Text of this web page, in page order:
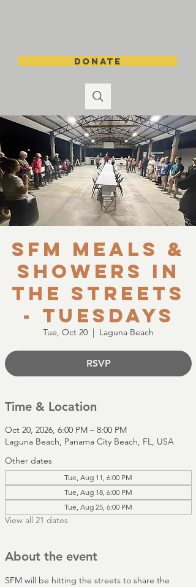
DONATE
SFM Meals &
Showers in
the Streets
- Tuesdays
Tue, Oct 20
  |
Laguna Beach
RSVP
Time & Location
Oct 20, 2026, 6:00 PM – 8:00 PM
Laguna Beach, Panama City Beach, FL, USA
Other dates
Tue, Aug 11, 6:00 PM
Tue, Aug 18, 6:00 PM
Tue, Aug 25, 6:00 PM
View all 21 dates
About the event
SFM will be hitting the streets to share the